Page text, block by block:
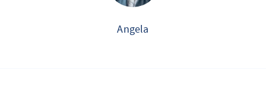
Angela